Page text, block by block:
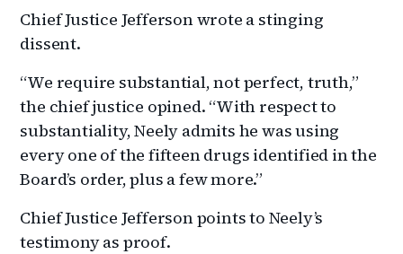
Chief Justice Jefferson wrote a stinging
dissent.
“We require substantial, not perfect, truth,”
the chief justice opined. “With respect to
substantiality, Neely admits he was using
every one of the fifteen drugs identified in the
Board’s order, plus a few more.”
Chief Justice Jefferson points to Neely’s
testimony as proof.